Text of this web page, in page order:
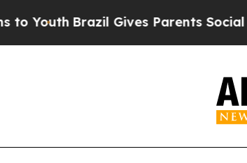
Brazil Gives Parents Social Media